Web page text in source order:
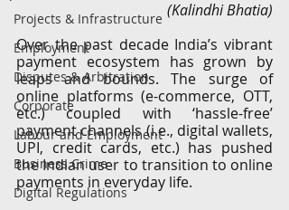
Projects & Infrastructure
Employment
Disputes & Arbitration
Corporate
Labour and Employment
Business Crime
Digital Regulations
(Kalindhi Bhatia)
Over the past decade India’s vibrant
payment ecosystem has grown by
leaps and bounds. The surge of
online platforms (e-commerce, OTT,
etc.) coupled with ‘hassle-free’
payment channels (i.e., digital wallets,
UPI, credit cards, etc.) has pushed
the Indian user to transition to online
payments in everyday life.